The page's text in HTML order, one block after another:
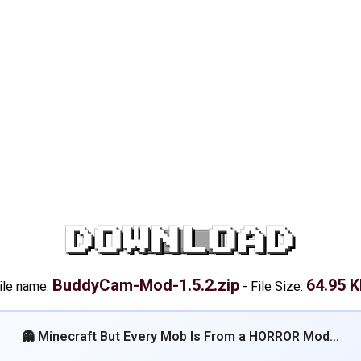
DOWNLOAD
name: BuddyCam-Mod-1.5.2.zip - File Size: 64.95
👻 Minecraft But Every Mob Is From a HORROR Mod…